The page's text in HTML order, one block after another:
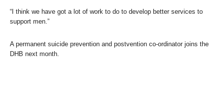
“I think we have got a lot of work to do to develop better services to
support men.”
A permanent suicide prevention and postvention co-ordinator joins the
DHB next month.